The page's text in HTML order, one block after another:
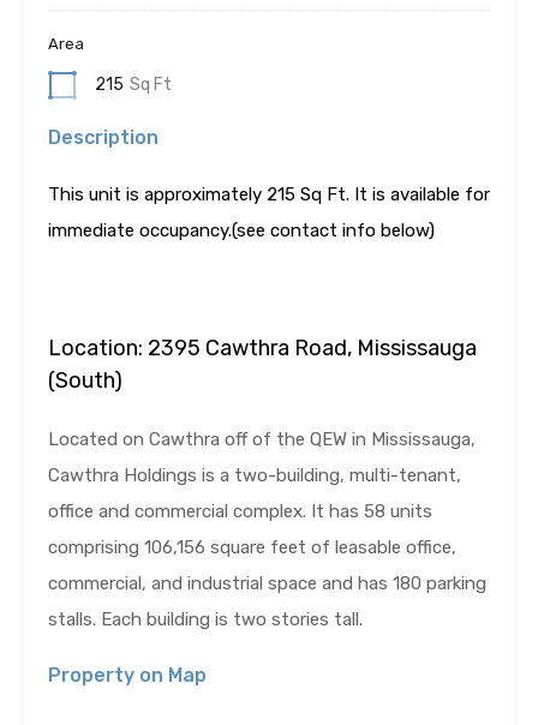
Area
215 Sq Ft
Description
This unit is approximately 215 Sq Ft. It is available for
immediate occupancy.(see contact info below)
Location: 2395 Cawthra Road, Mississauga
(South)
Located on Cawthra off of the QEW in Mississauga,
Cawthra Holdings is a two-building, multi-tenant,
office and commercial complex. It has 58 units
comprising 106,156 square feet of leasable office,
commercial, and industrial space and has 180 parking
stalls. Each building is two stories tall.
Property on Map